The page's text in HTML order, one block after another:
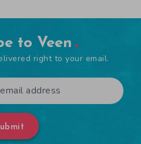
to Veen
right to your email.